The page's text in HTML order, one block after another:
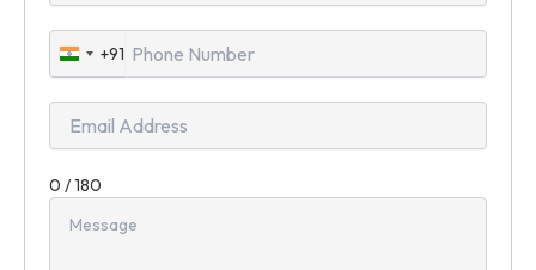
India
+91
+91
0 / 180